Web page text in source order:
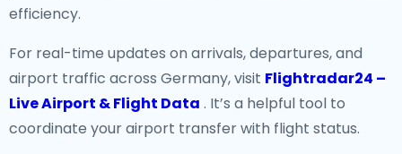
efficiency.
For real-time updates on arrivals, departures, and
airport traffic across Germany, visit Flightradar24 –
Live Airport & Flight Data . It’s a helpful tool to
coordinate your airport transfer with flight status.